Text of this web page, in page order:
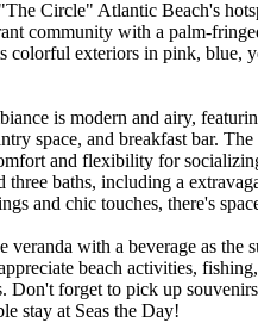
Circle" Atlantic Beach's
community with a palm-
colorful exteriors in pink, blue,
is modern and airy,
space, and breakfast bar.
and flexibility for
three baths, including a
and chic touches, there's
veranda with a beverage as the
beach activities,
Don't forget to pick up
stay at Seas the Day!